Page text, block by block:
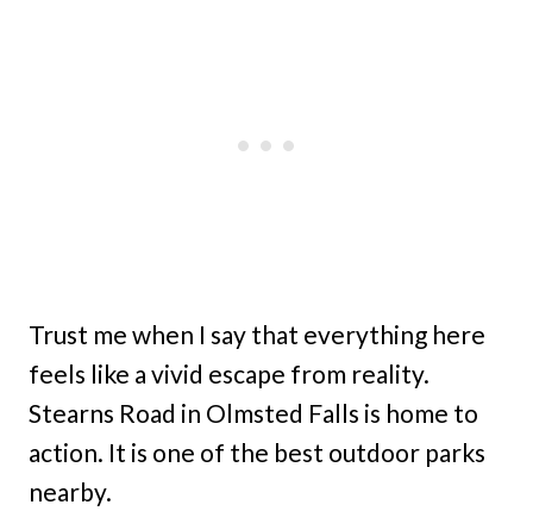
Trust me when I say that everything here
feels like a vivid escape from reality.
Stearns Road in Olmsted Falls is home to
action. It is one of the best outdoor parks
nearby.